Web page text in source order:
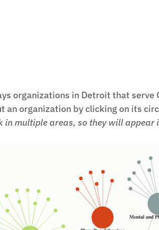
organizations in Detroit that serve
an organization by clicking on its
in multiple areas, so they will appear